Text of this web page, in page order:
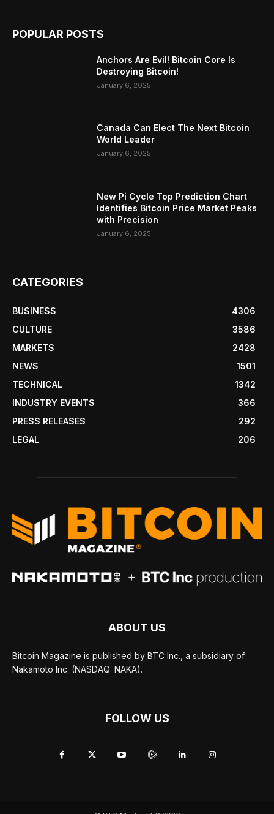
POPULAR POSTS
Anchors Are Evil! Bitcoin Core Is
Destroying Bitcoin!
January 6, 2025
Canada Can Elect The Next Bitcoin
World Leader
January 6, 2025
New Pi Cycle Top Prediction Chart
Identifies Bitcoin Price Market Peaks
with Precision
January 6, 2025
CATEGORIES
BUSINESS
4306
CULTURE
3586
MARKETS
2428
NEWS
1501
TECHNICAL
1342
INDUSTRY EVENTS
366
PRESS RELEASES
292
LEGAL
206
ABOUT US
Bitcoin Magazine is published by BTC Inc., a subsidiary of
Nakamoto Inc. (NASDAQ: NAKA).
FOLLOW US